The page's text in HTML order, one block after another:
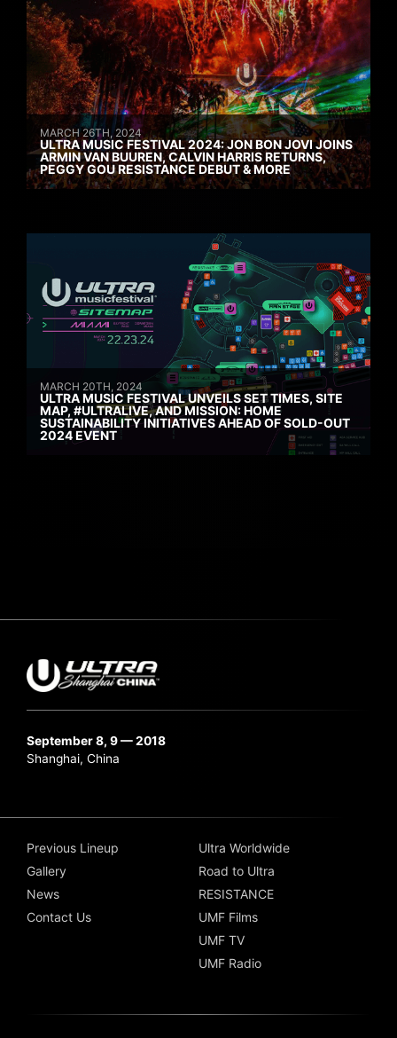
MARCH 26TH, 2024
ULTRA MUSIC FESTIVAL 2024: JON BON JOVI JOINS
ARMIN VAN BUUREN, CALVIN HARRIS RETURNS,
PEGGY GOU RESISTANCE DEBUT & MORE
MARCH 20TH, 2024
ULTRA MUSIC FESTIVAL UNVEILS SET TIMES, SITE
MAP, #ULTRALIVE, AND MISSION: HOME
SUSTAINABILITY INITIATIVES AHEAD OF SOLD-OUT
2024 EVENT
September 8, 9 — 2018
Shanghai, China
Previous Lineup
Gallery
News
Contact Us
Ultra Worldwide
Road to Ultra
RESISTANCE
UMF Films
UMF TV
UMF Radio